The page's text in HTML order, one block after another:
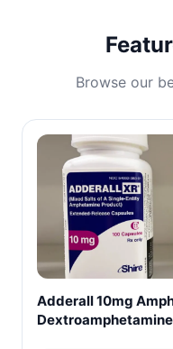
Browse our
Adderall 10mg